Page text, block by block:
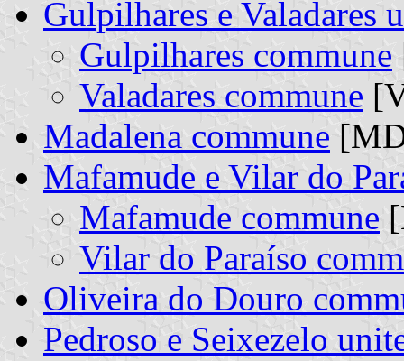
Gulpilhares e Valadares
Gulpilhares commune
Valadares commune
Madalena commune
Mafamude e Vilar do
Mafamude commune
Vilar do Paraíso
Oliveira do Douro
Pedroso e Seixezelo